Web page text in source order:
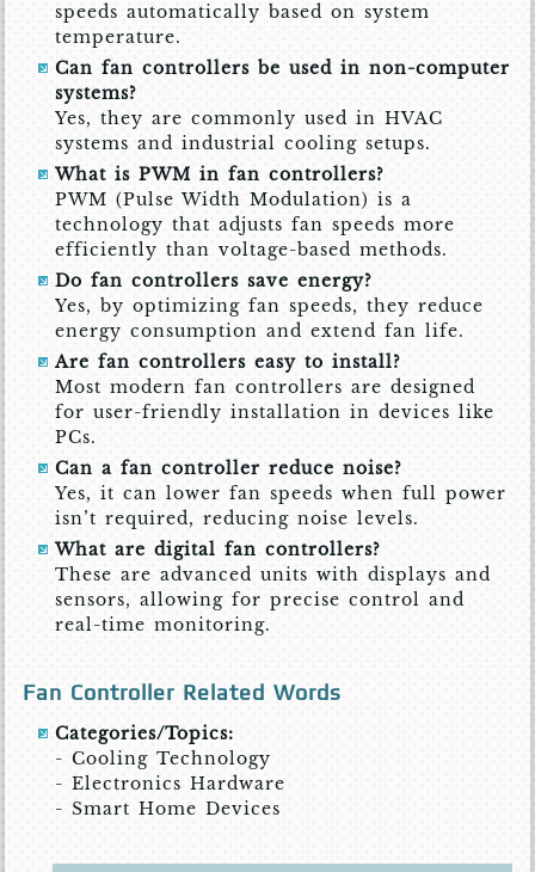
speeds automatically based on system
temperature.
Can fan controllers be used in non-computer
systems?
Yes, they are commonly used in HVAC
systems and industrial cooling setups.
What is PWM in fan controllers?
PWM (Pulse Width Modulation) is a
technology that adjusts fan speeds more
efficiently than voltage-based methods.
Do fan controllers save energy?
Yes, by optimizing fan speeds, they reduce
energy consumption and extend fan life.
Are fan controllers easy to install?
Most modern fan controllers are designed
for user-friendly installation in devices like
PCs.
Can a fan controller reduce noise?
Yes, it can lower fan speeds when full power
isn’t required, reducing noise levels.
What are digital fan controllers?
These are advanced units with displays and
sensors, allowing for precise control and
real-time monitoring.
Fan Controller Related Words
Categories/Topics:
- Cooling Technology
- Electronics Hardware
- Smart Home Devices